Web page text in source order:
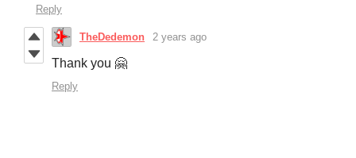
Reply
TheDedemon 2 years ago
Thank you 🤗
Reply